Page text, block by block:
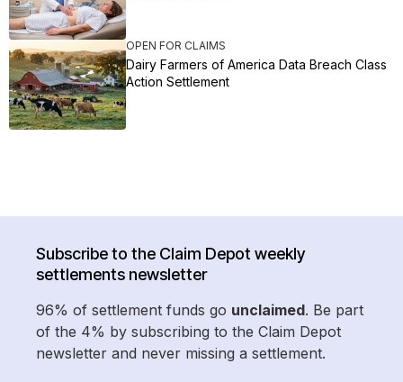
OPEN FOR CLAIMS
Dairy Farmers of America Data Breach Class
Action Settlement
Subscribe to the Claim Depot weekly
settlements newsletter
96% of settlement funds go unclaimed. Be part
of the 4% by subscribing to the Claim Depot
newsletter and never missing a settlement.